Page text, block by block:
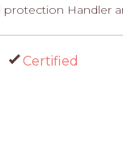
protection Handler
Certified